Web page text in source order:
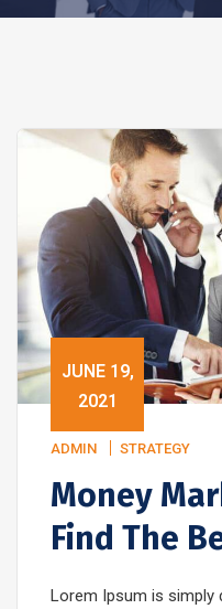
JUNE 19,
2021
ADMIN STRATEGY
Money
Find The
Lorem Ipsum is simply